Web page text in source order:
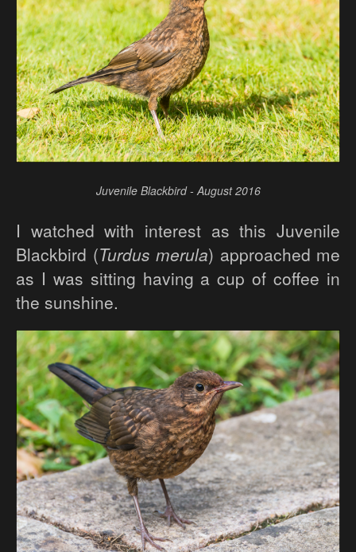
Juvenile Blackbird - August 2016
I watched with interest as this Juvenile
Blackbird (Turdus merula) approached me
as I was sitting having a cup of coffee in
the sunshine.